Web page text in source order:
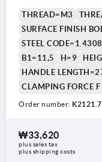
THREAD=M3
SURFACE FINISH
STEEL CODE=1.4308
B1=11,5
H=9
HANDLE
CLAMPING FORCE
Order number:
₩33,620
plus sales tax
plus shipping costs